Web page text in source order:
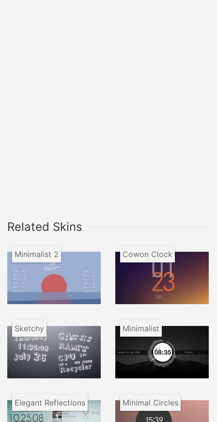
Related Skins
Minimalist 2 Cowon Clock
Sketchy Minimalist
Elegant Reflections Minimal Circles